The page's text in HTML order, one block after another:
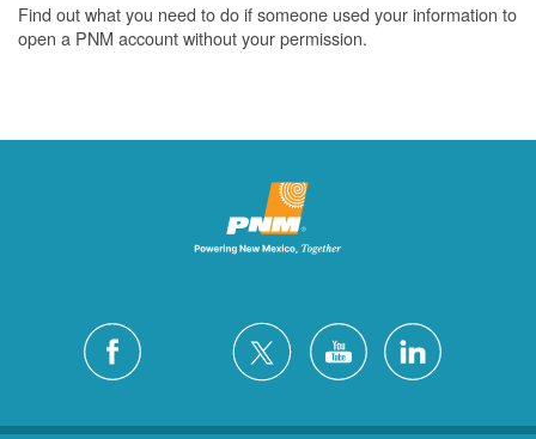
Find out what you need to do if someone used your information to
open a PNM account without your permission.